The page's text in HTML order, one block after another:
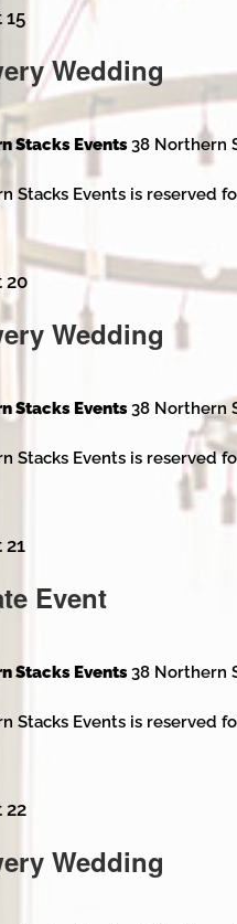
Wedding
15
Stacks Events38 Northern
Stacks Events is reserved
Wedding
20
Stacks Events38 Northern
Stacks Events is reserved
Event
21
Stacks Events38 Northern
Stacks Events is reserved
Wedding
22